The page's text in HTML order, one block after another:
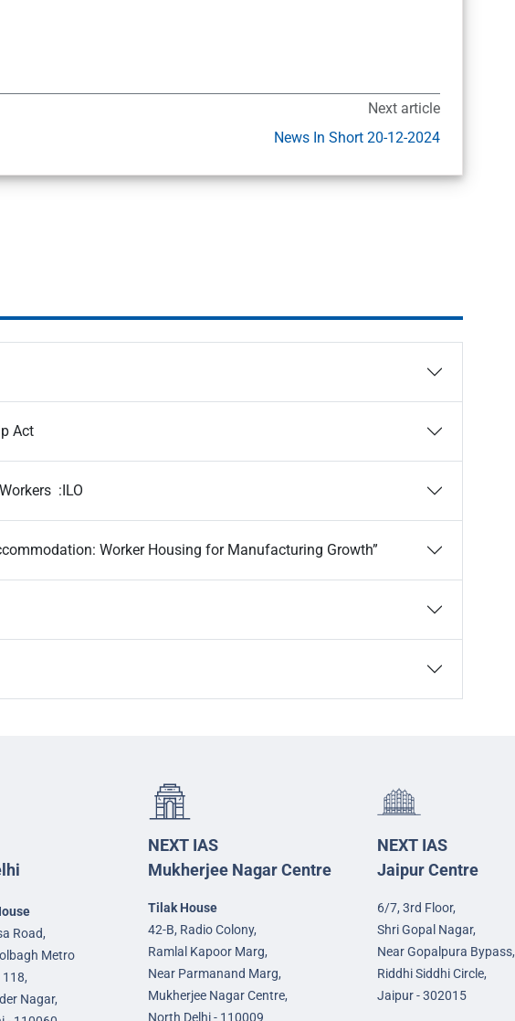
Next article
News In Short 20-12-2024
Act
:ILO
Worker Housing for Manufacturing Growth”
Road,
Metro
118,
Nagar,
NEXT IAS
Mukherjee Nagar Centre
Tilak House
42-B, Radio Colony,
Ramlal Kapoor Marg,
Near Parmanand Marg,
Mukherjee Nagar Centre,
North Delhi - 110009
NEXT IAS
Jaipur Centre
6/7, 3rd Floor,
Shri Gopal Nagar,
Near Gopalpura Bypass,
Riddhi Siddhi Circle,
Jaipur - 302015